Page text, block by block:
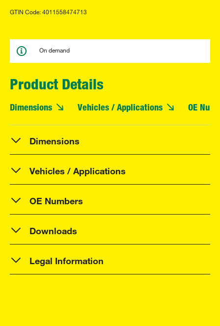
GTIN Code: 4011558474713
On demand
Product Details
Dimensions Vehicles / Applications OE
Dimensions
Vehicles / Applications
OE Numbers
Downloads
Legal Information